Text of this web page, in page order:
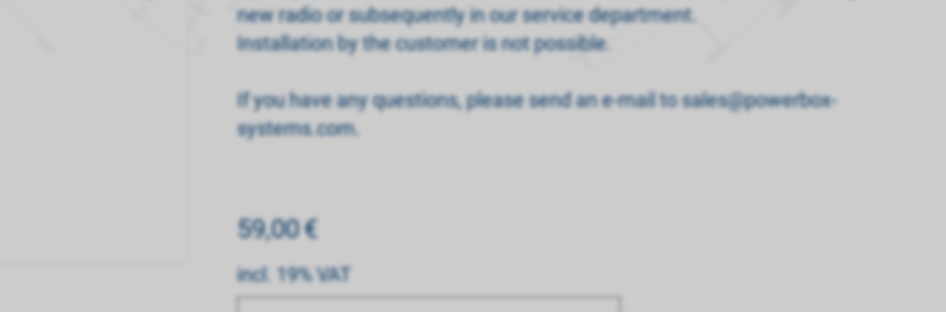
new radio or subsequently in our service department.
Installation by the customer is not possible.
If you have any questions, please send an e-mail to sales@powerbox-
systems.com.
59,00€
incl. 19% VAT